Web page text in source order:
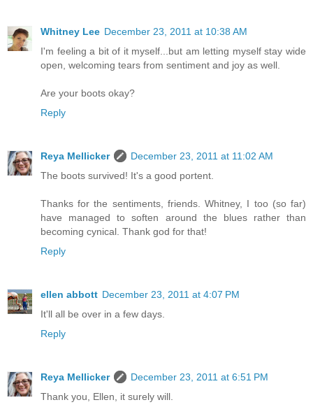
Whitney Lee December 23, 2011 at 10:38 AM
I'm feeling a bit of it myself...but am letting myself stay wide
open, welcoming tears from sentiment and joy as well.
Are your boots okay?
Reply
Reya Mellicker
December 23, 2011 at 11:02 AM
The boots survived! It's a good portent.
Thanks for the sentiments, friends. Whitney, I too (so far)
have managed to soften around the blues rather than
becoming cynical. Thank god for that!
Reply
ellen abbott December 23, 2011 at 4:07 PM
It'll all be over in a few days.
Reply
Reya Mellicker
December 23, 2011 at 6:51 PM
Thank you, Ellen, it surely will.